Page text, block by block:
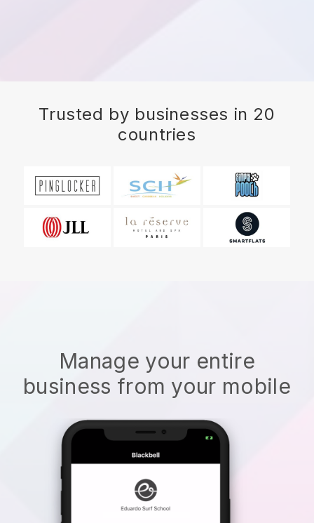
Trusted by businesses in 20
countries
Manage your entire
business from your mobile